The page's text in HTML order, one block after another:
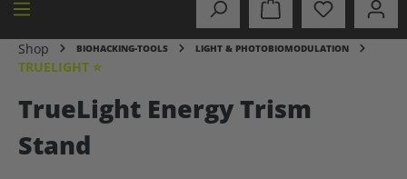
Shop BIOHACKING-TOOLS LIGHT & PHOTOBIOMODULATION
TRUELIGHT ⭐
TrueLight Energy Trism
Stand